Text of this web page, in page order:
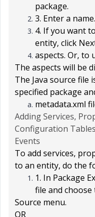
package.
3. Enter a name.
4. If you want
entity, click
aspects. Or, to
The aspects will be
The Java source file
specified package
metadata.xml
Adding Services,
Configuration
Events
To add services,
to an entity, do the
1. In Package
file and choose
Source menu.
OR